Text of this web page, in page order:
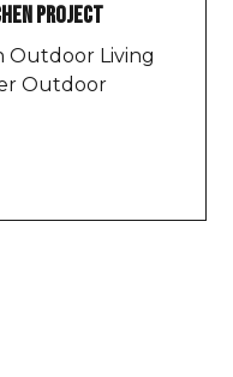
Project
Outdoor Living
Outdoor